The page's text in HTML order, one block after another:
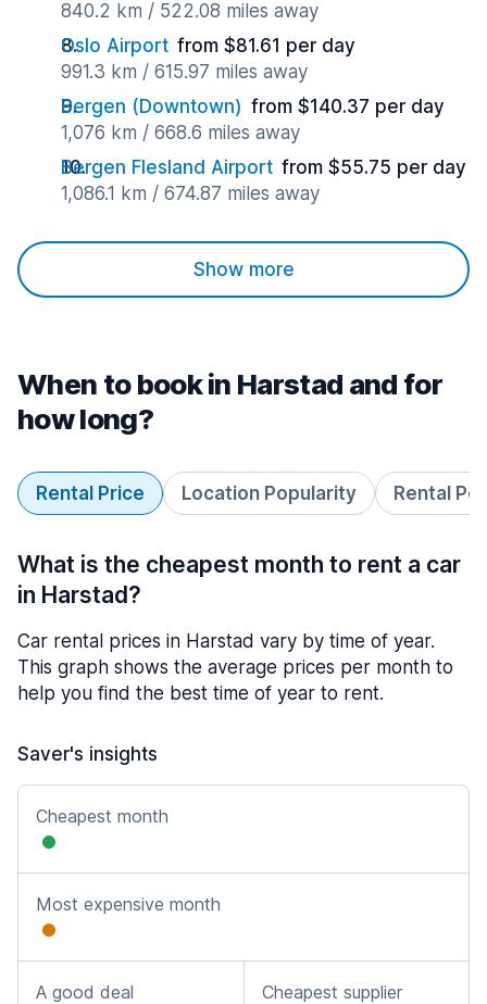
840.2 km / 522.08 miles away
Oslo Airport from $81.61 per day
991.3 km / 615.97 miles away
Bergen (Downtown) from $140.37 per day
1,076 km / 668.6 miles away
Bergen Flesland Airport from $55.75 per day
1,086.1 km / 674.87 miles away
Show more
When to book in Harstad and for
how long?
Rental Price Location Popularity Rental
What is the cheapest month to rent a car
in Harstad?
Car rental prices in Harstad vary by time of year.
This graph shows the average prices per month to
help you find the best time of year to rent.
Saver's insights
Cheapest month
Most expensive month
A good deal Cheapest supplier